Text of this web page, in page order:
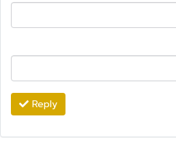
Reply